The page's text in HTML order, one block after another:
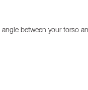
between your torso